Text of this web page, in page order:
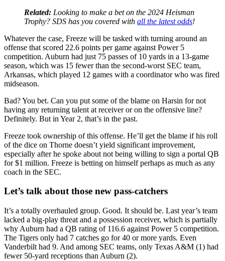
Related: Looking to make a bet on the 2024 Heisman
Trophy? SDS has you covered with all the latest odds!
Whatever the case, Freeze will be tasked with turning around an
offense that scored 22.6 points per game against Power 5
competition. Auburn had just 75 passes of 10 yards in a 13-game
season, which was 15 fewer than the second-worst SEC team,
Arkansas, which played 12 games with a coordinator who was fired
midseason.
Bad? You bet. Can you put some of the blame on Harsin for not
having any returning talent at receiver or on the offensive line?
Definitely. But in Year 2, that’s in the past.
Freeze took ownership of this offense. He’ll get the blame if his roll
of the dice on Thorne doesn’t yield significant improvement,
especially after he spoke about not being willing to sign a portal QB
for $1 million. Freeze is betting on himself perhaps as much as any
coach in the SEC.
Let’s talk about those new pass-catchers
It’s a totally overhauled group. Good. It should be. Last year’s team
lacked a big-play threat and a possession receiver, which is partially
why Auburn had a QB rating of 116.6 against Power 5 competition.
The Tigers only had 7 catches go for 40 or more yards. Even
Vanderbilt had 9. And among SEC teams, only Texas A&M (1) had
fewer 50-yard receptions than Auburn (2).